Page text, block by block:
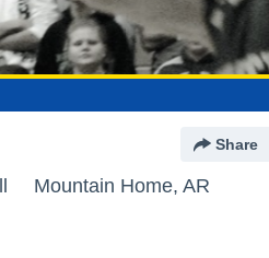
Share
Mountain Home, AR